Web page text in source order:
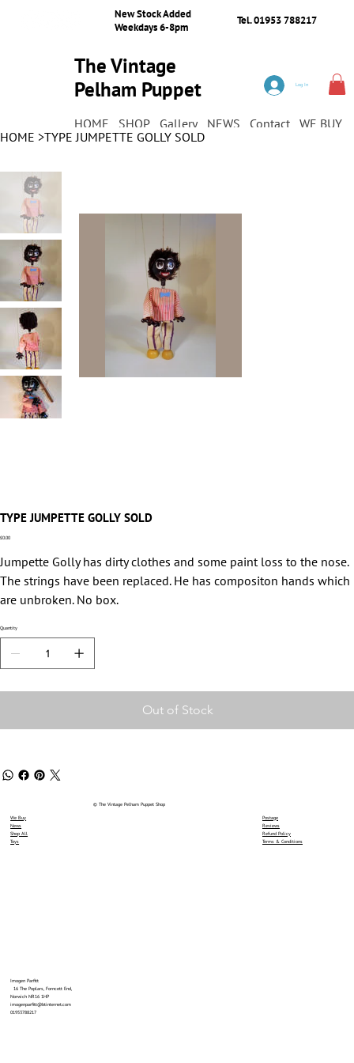
New Stock Added
Weekdays 6-8pm
Tel. 01953 788217
The Vintage
Pelham Puppet
HOME SHOP Gallery NEWS Contact WE BUY
Log In
HOME >TYPE JUMPETTE GOLLY SOLD
TYPE JUMPETTE GOLLY SOLD
Price
£0.00
Jumpette Golly has dirty clothes and some paint loss to the nose.
The strings have been replaced. He has compositon hands which
are unbroken. No box.
Quantity
Out of Stock
We Buy
News
Shop All
Toys
Imogen Parfitt
16 The Poplars, Forncett End,
Norwich NR16 1HP
imogenparfitt@btinternet.com
01953788217
© The Vintage Pelham Puppet Shop
Postage
Reviews
Refund Policy
Terms & Conditions